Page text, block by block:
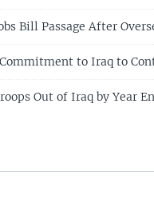
Bill Passage After
to Iraq to
Out of Iraq by Year